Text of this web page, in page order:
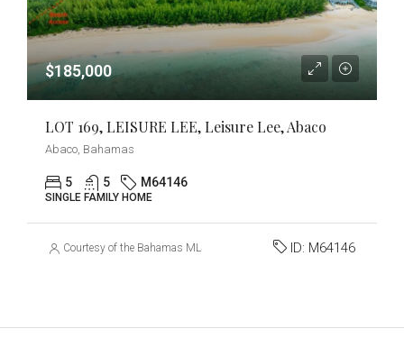
$185,000
LOT 169, LEISURE LEE, Leisure Lee, Abaco
Abaco, Bahamas
5 5 M64146
SINGLE FAMILY HOME
Courtesy of the Bahamas MLS ID: M64146